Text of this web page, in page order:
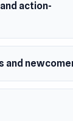
action-
and